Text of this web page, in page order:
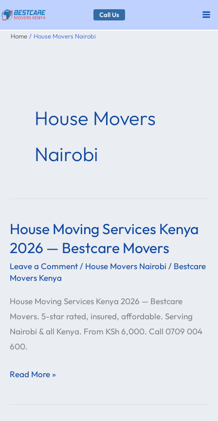
Skip
to
content
Call Us
Home House Movers Nairobi
House Movers
Nairobi
House Moving Services Kenya
2026 — Bestcare Movers
Leave a Comment / House Movers Nairobi / Bestcare
Movers Kenya
House Moving Services Kenya 2026 — Bestcare
Movers. 5-star rated, insured, affordable. Serving
Nairobi & all Kenya. From KSh 6,000. Call 0709 004
600.
House
Moving
Services
Kenya
—
Bestcare
Movers
Read More »